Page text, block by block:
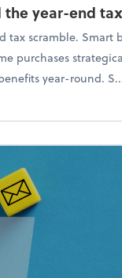
the year-end
tax scramble. Smart
purchases
year-round.
to avoid the year-